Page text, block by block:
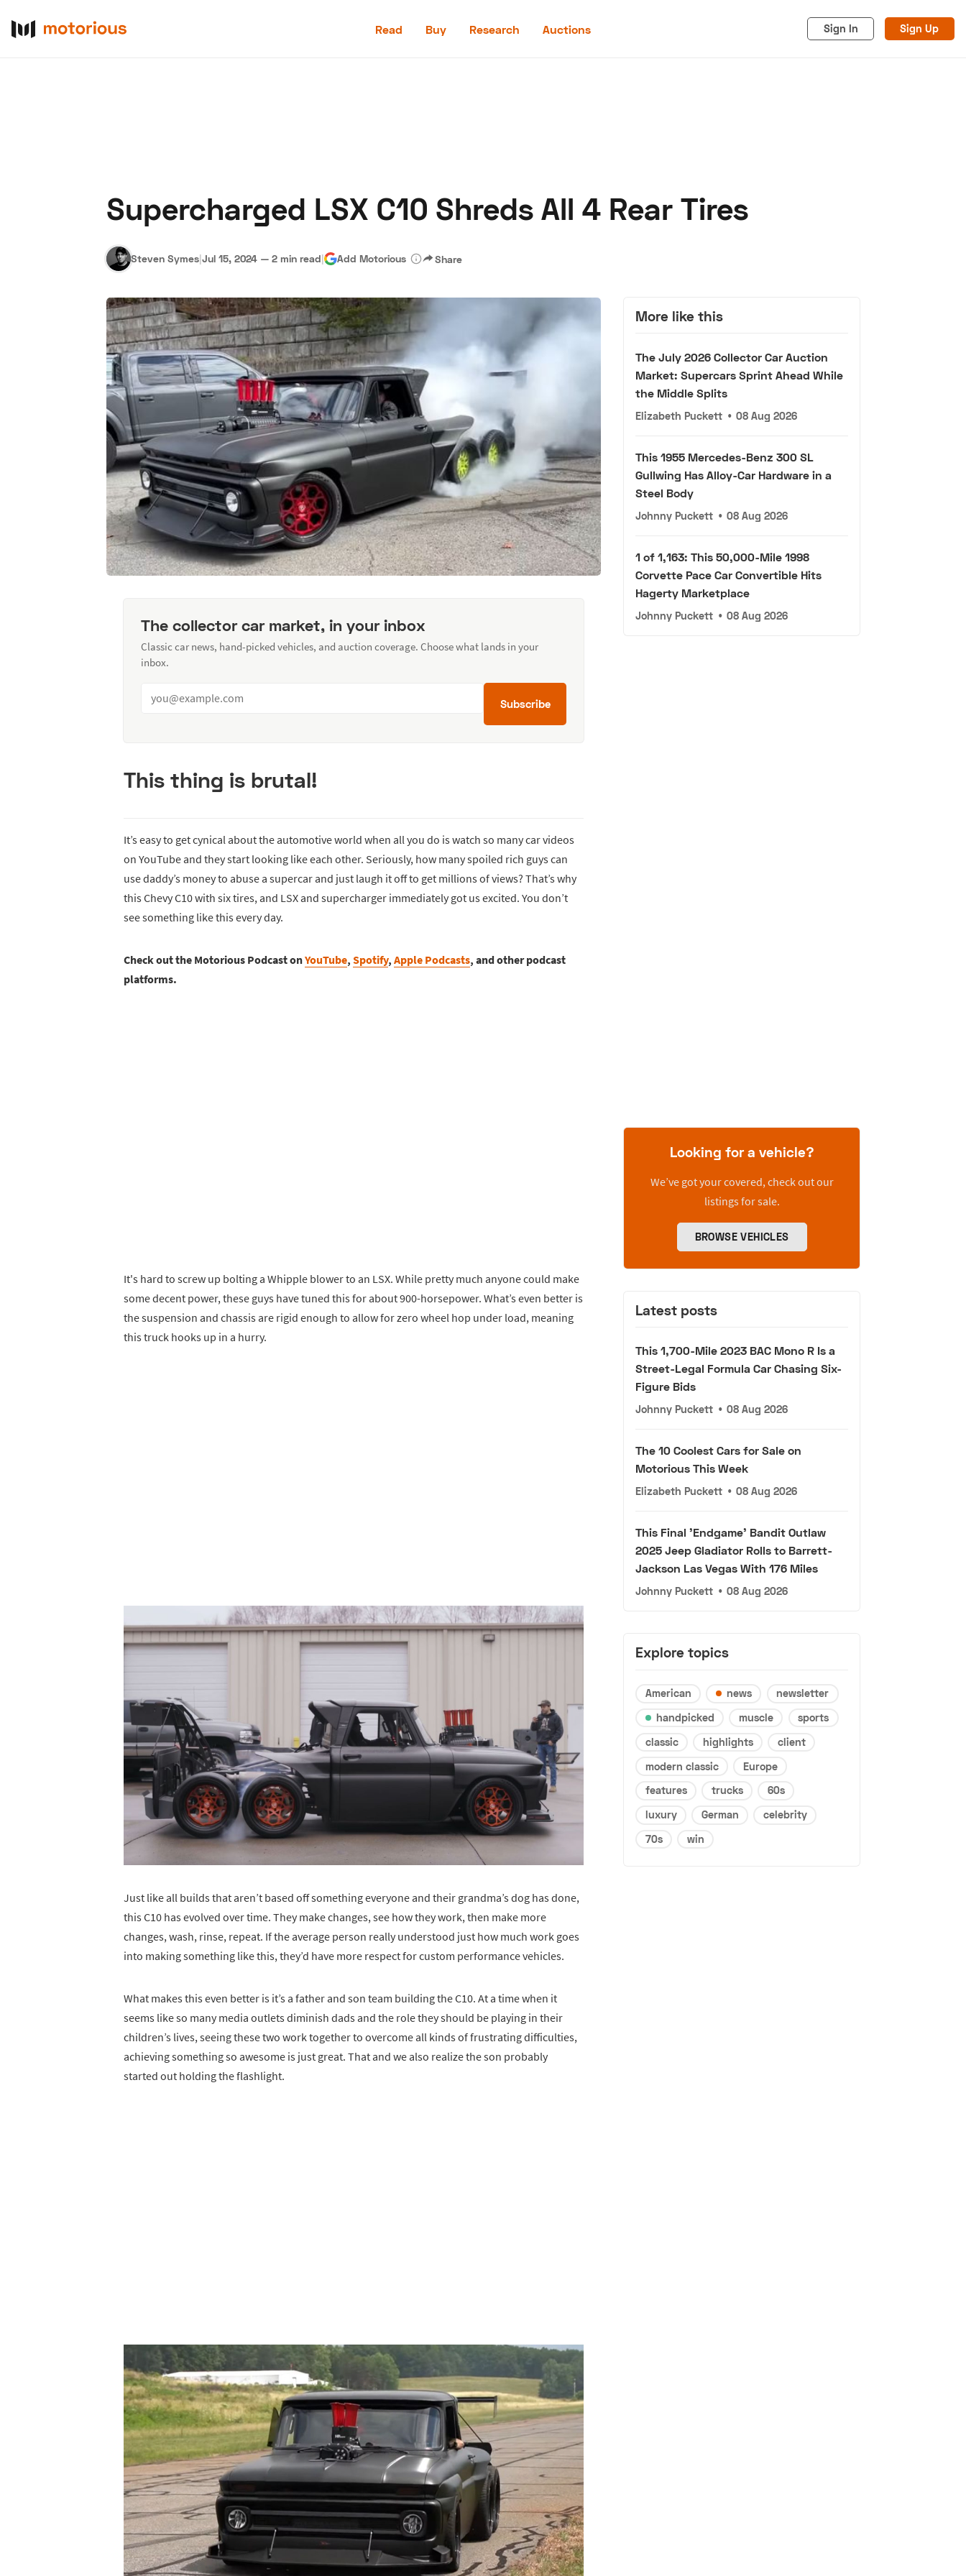
Read Buy Research Auctions Sign In Sign Up
Become a Dealer
Supercharged LSX C10 Shreds All 4 Rear Tires
Steven Symes|Jul 15, 2024 — 2 min read| Add Motorious Share
The collector car market, in your inbox
Classic car news, hand-picked vehicles, and auction coverage. Choose what lands in your
inbox.
Subscribe
This thing is brutal!
It’s easy to get cynical about the automotive world when all you do is watch so many car videos
on YouTube and they start looking like each other. Seriously, how many spoiled rich guys can
use daddy’s money to abuse a supercar and just laugh it off to get millions of views? That’s why
this Chevy C10 with six tires, and LSX and supercharger immediately got us excited. You don’t
see something like this every day.
Check out the Motorious Podcast onYouTube, Spotify, Apple Podcasts, and other podcast
platforms.
It's hard to screw up bolting a Whipple blower to an LSX. While pretty much anyone could make
some decent power, these guys have tuned this for about 900-horsepower. What’s even better is
the suspension and chassis are rigid enough to allow for zero wheel hop under load, meaning
this truck hooks up in a hurry.
Just like all builds that aren’t based off something everyone and their grandma’s dog has done,
this C10 has evolved over time. They make changes, see how they work, then make more
changes, wash, rinse, repeat. If the average person really understood just how much work goes
into making something like this, they’d have more respect for custom performance vehicles.
What makes this even better is it’s a father and son team building the C10. At a time when it
seems like so many media outlets diminish dads and the role they should be playing in their
children’s lives, seeing these two work together to overcome all kinds of frustrating difficulties,
achieving something so awesome is just great. That and we also realize the son probably
started out holding the flashlight.
More like this
The July 2026 Collector Car Auction
Market: Supercars Sprint Ahead While
the Middle Splits
Elizabeth Puckett • 08 Aug 2026
This 1955 Mercedes-Benz 300 SL
Gullwing Has Alloy-Car Hardware in a
Steel Body
Johnny Puckett • 08 Aug 2026
1 of 1,163: This 50,000-Mile 1998
Corvette Pace Car Convertible Hits
Hagerty Marketplace
Johnny Puckett • 08 Aug 2026
Looking for a vehicle?
We’ve got your covered, check out our
listings for sale.
BROWSE VEHICLES
Latest posts
This 1,700-Mile 2023 BAC Mono R Is a
Street-Legal Formula Car Chasing Six-
Figure Bids
Johnny Puckett • 08 Aug 2026
The 10 Coolest Cars for Sale on
Motorious This Week
Elizabeth Puckett • 08 Aug 2026
This Final 'Endgame' Bandit Outlaw
2025 Jeep Gladiator Rolls to Barrett-
Jackson Las Vegas With 176 Miles
Johnny Puckett • 08 Aug 2026
Explore topics
American news
newsletter
handpicked
muscle
sports
classic
highlights
client
modern classic
Europe
features
trucks
60s
luxury
German
celebrity
70s
win